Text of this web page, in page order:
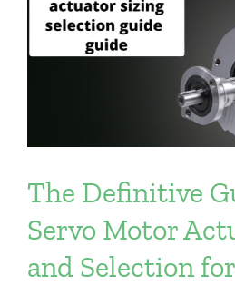
The Definitive
Servo Motor
and Selection